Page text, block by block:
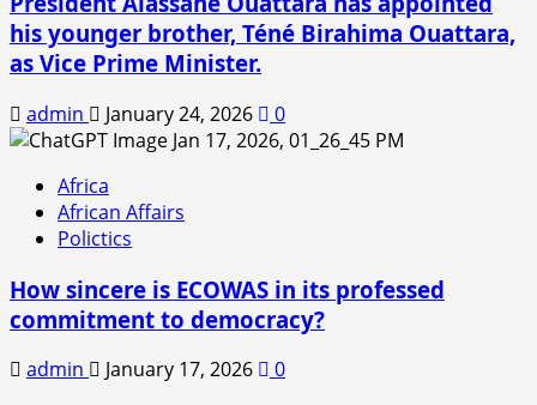
his younger brother, Téné Birahima Ouattara,
as Vice Prime Minister.
admin January 24, 2026 0
Africa
African Affairs
Polictics
How sincere is ECOWAS in its professed
commitment to democracy?
admin January 17, 2026 0